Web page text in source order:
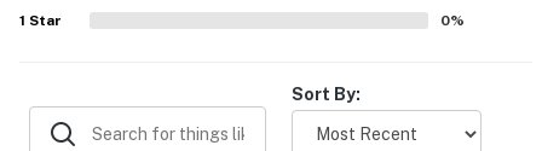
- Pet friendly w/ $60 fee (+ fees & taxes)
- Additional fees and taxes may apply
1 Star 0%
Sort By: